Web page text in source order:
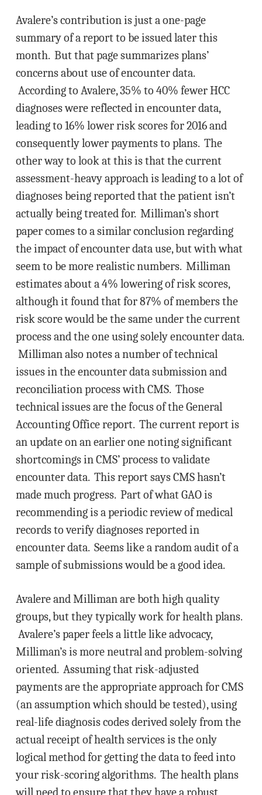
Avalere’s contribution is just a one-page
summary of a report to be issued later this
month. But that page summarizes plans’
concerns about use of encounter data.
According to Avalere, 35% to 40% fewer HCC
diagnoses were reflected in encounter data,
leading to 16% lower risk scores for 2016 and
consequently lower payments to plans. The
other way to look at this is that the current
assessment-heavy approach is leading to a lot of
diagnoses being reported that the patient isn’t
actually being treated for. Milliman’s short
paper comes to a similar conclusion regarding
the impact of encounter data use, but with what
seem to be more realistic numbers. Milliman
estimates about a 4% lowering of risk scores,
although it found that for 87% of members the
risk score would be the same under the current
process and the one using solely encounter data.
Milliman also notes a number of technical
issues in the encounter data submission and
reconciliation process with CMS. Those
technical issues are the focus of the General
Accounting Office report. The current report is
an update on an earlier one noting significant
shortcomings in CMS’ process to validate
encounter data. This report says CMS hasn’t
made much progress. Part of what GAO is
recommending is a periodic review of medical
records to verify diagnoses reported in
encounter data. Seems like a random audit of a
sample of submissions would be a good idea.
Avalere and Milliman are both high quality
groups, but they typically work for health plans.
Avalere’s paper feels a little like advocacy,
Milliman’s is more neutral and problem-solving
oriented. Assuming that risk-adjusted
payments are the appropriate approach for CMS
(an assumption which should be tested), using
real-life diagnosis codes derived solely from the
actual receipt of health services is the only
logical method for getting the data to feed into
your risk-scoring algorithms. The health plans